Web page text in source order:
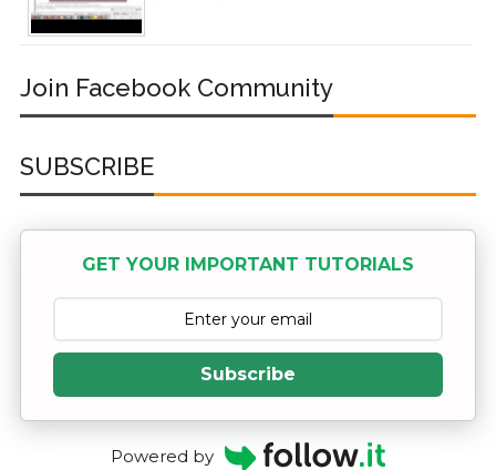
Docker Container
Solution of Turing
Docker Crash
Course: Zero to
Docker Best
Join Facebook Community
SUBSCRIBE
GET YOUR IMPORTANT TUTORIALS
Subscribe
Powered by